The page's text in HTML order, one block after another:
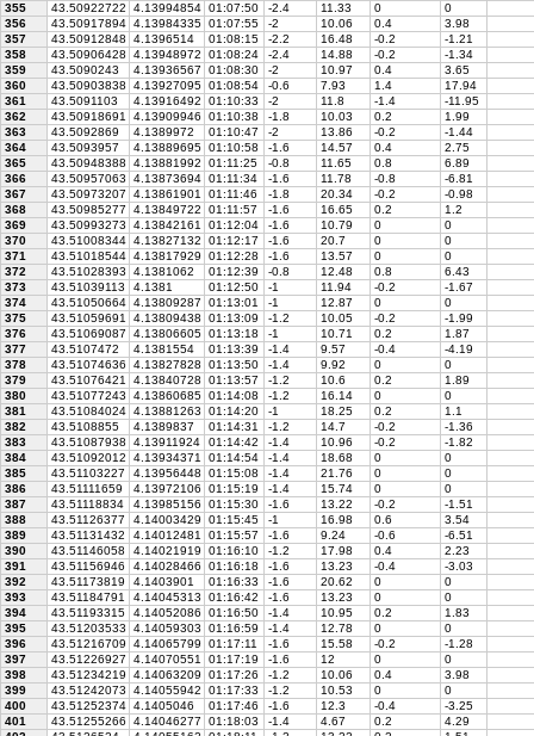
355
43.50922722 4.13994854 01:07:50 -2.4 11.33 0
0
356
43.50917894 4.13984335 01:07:55 -2 10.06 0.4
3.98
357
43.50912848 4.1396514 01:08:15 -2.2 16.48 -0.2
-1.21
358
43.50906428 4.13948972 01:08:24 -2.4 14.88 -0.2
-1.34
359
43.5090243 4.13936567 01:08:30 -2 10.97 0.4
3.65
360
43.50903838 4.13927095 01:08:54 -0.6 7.93 1.4
17.94
361
43.5091103 4.13916492 01:10:33 -2 11.8 -1.4
-11.95
362
43.50918691 4.13909946 01:10:38 -1.8 10.03 0.2
1.99
363
43.5092869 4.1389972 01:10:47 -2 13.86 -0.2
-1.44
364
43.5093957 4.13889695 01:10:58 -1.6 14.57 0.4
2.75
365
43.50948388 4.13881992 01:11:25 -0.8 11.65 0.8
6.89
366
43.50957063 4.13873694 01:11:34 -1.6 11.78 -0.8
-6.81
367
43.50973207 4.13861901 01:11:46 -1.8 20.34 -0.2
-0.98
368
43.50985277 4.13849722 01:11:57 -1.6 16.65 0.2
1.2
369
43.50993273 4.13842161 01:12:04 -1.6 10.79 0
0
370
43.51008344 4.13827132 01:12:17 -1.6 20.7 0
0
371
43.51018544 4.13817929 01:12:28 -1.6 13.57 0
0
372
43.51028393 4.1381062 01:12:39 -0.8 12.48 0.8
6.43
373
43.51039113 4.1381 01:12:50 -1 11.94 -0.2
-1.67
374
43.51050664 4.13809287 01:13:01 -1 12.87 0
0
375
43.51059691 4.13809438 01:13:09 -1.2 10.05 -0.2
-1.99
376
43.51069087 4.13806605 01:13:18 -1 10.71 0.2
1.87
377
43.5107472 4.1381554 01:13:39 -1.4 9.57 -0.4
-4.19
378
43.51074636 4.13827828 01:13:50 -1.4 9.92 0
0
379
43.51076421 4.13840728 01:13:57 -1.2 10.6 0.2
1.89
380
43.51077243 4.13860685 01:14:08 -1.2 16.14 0
0
381
43.51084024 4.13881263 01:14:20 -1 18.25 0.2
1.1
382
43.5108855 4.1389837 01:14:31 -1.2 14.7 -0.2
-1.36
383
43.51087938 4.13911924 01:14:42 -1.4 10.96 -0.2
-1.82
384
43.51092012 4.13934371 01:14:54 -1.4 18.68 0
0
385
43.51103227 4.13956448 01:15:08 -1.4 21.76 0
0
386
43.51111659 4.13972106 01:15:19 -1.4 15.74 0
0
387
43.51118834 4.13985156 01:15:30 -1.6 13.22 -0.2
-1.51
388
43.51126377 4.14003429 01:15:45 -1 16.98 0.6
3.54
389
43.51131432 4.14012481 01:15:57 -1.6 9.24 -0.6
-6.51
390
43.51146058 4.14021919 01:16:10 -1.2 17.98 0.4
2.23
391
43.51156946 4.14028466 01:16:18 -1.6 13.23 -0.4
-3.03
392
43.51173819 4.1403901 01:16:33 -1.6 20.62 0
0
393
43.51184791 4.14045313 01:16:42 -1.6 13.23 0
0
394
43.51193315 4.14052086 01:16:50 -1.4 10.95 0.2
1.83
395
43.51203533 4.14059303 01:16:59 -1.4 12.78 0
0
396
43.51216709 4.14065799 01:17:11 -1.6 15.58 -0.2
-1.28
397
43.51226927 4.14070551 01:17:19 -1.6 12 0
0
398
43.51234219 4.14063209 01:17:26 -1.2 10.06 0.4
3.98
399
43.51242073 4.14055942 01:17:33 -1.2 10.53 0
0
400
43.51252374 4.1405046 01:17:46 -1.6 12.3 -0.4
-3.25
401
43.51255266 4.14046277 01:18:03 -1.4 4.67 0.2
4.29